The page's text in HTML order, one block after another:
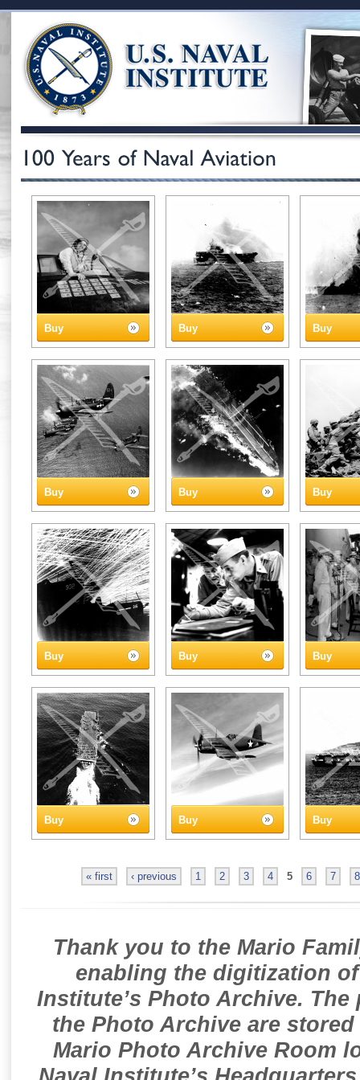
Buy Buy Buy
Buy Buy Buy
Buy Buy Buy
Buy Buy Buy
« first ‹ previous 1 2 3 4 5 6 7 8
Thank you to the Mario
enabling the digitization
Institute’s Photo Archive.
the Photo Archive are
Mario Photo Archive Room